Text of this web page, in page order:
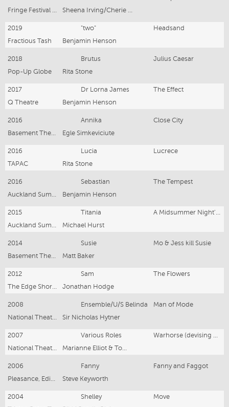
Fringe Festival Auckland
Sheena Irving/Cherie Moore
2019 "two"
Headsand
Fractious Tash
Benjamin Henson
2018 Brutus
Julius Caesar
Pop-Up Globe
Rita Stone
2017 Dr Lorna James
The Effect
Q Theatre
Benjamin Henson
2016 Annika
Close City
Basement Theatre
Egle Simkeviciute
2016 Lucia
Lucrece
TAPAC
Rita Stone
2016 Sebastian
The Tempest
Auckland Summer Shakespeare
Benjamin Henson
2015 Titania
A Midsummer Night's Dream
Auckland Summer Shakespeare
Michael Hurst
2014 Susie
Mo & Jess kill Susie
Basement Theatre
Matt Baker
2012 Sam
The Flowers
The Edge Short & Sweet Festival
Jonathan Hodge
2008 Ensemble/U/S Belinda
Man of Mode
National Theatre
Sir Nicholas Hytner
2007 Various Roles
Warhorse (devising cast)
National Theatre Studio
Marianne Elliot & Tom Morris
2006 Fanny
Fanny and Faggot
Pleasance, Edinburgh
Steve Keyworth
2004 Shelley
Move